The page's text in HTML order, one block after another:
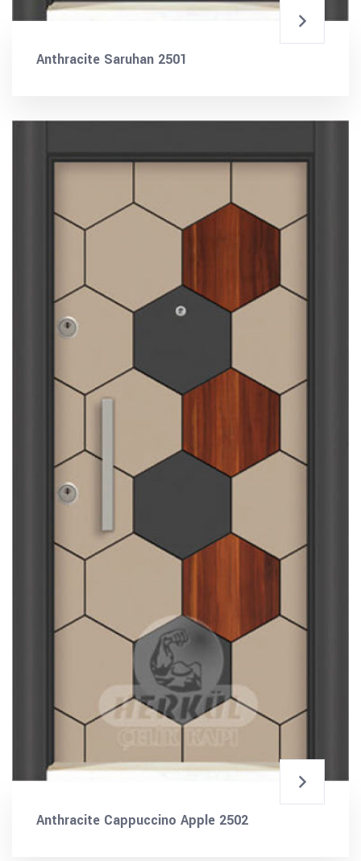
Anthracite Saruhan 2501
Anthracite Cappuccino Apple 2502